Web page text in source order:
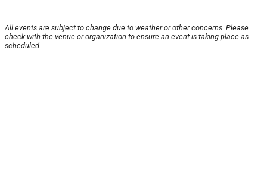
All events are subject to change due to weather or other concerns. Please
check with the venue or organization to ensure an event is taking place as
scheduled.